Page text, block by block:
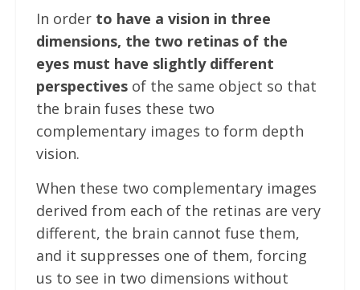
In order to have a vision in three
dimensions, the two retinas of the
eyes must have slightly different
perspectivesof the same object so that
the brain fuses these two
complementary images to form depth
vision.
When these two complementary images
derived from each of the retinas are very
different, the brain cannot fuse them,
and it suppresses one of them, forcing
us to see in two dimensions without